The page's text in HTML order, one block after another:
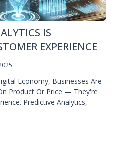
IS
EXPERIENCE
Economy, Businesses Are
Product Or Price — They're
Predictive Analytics,